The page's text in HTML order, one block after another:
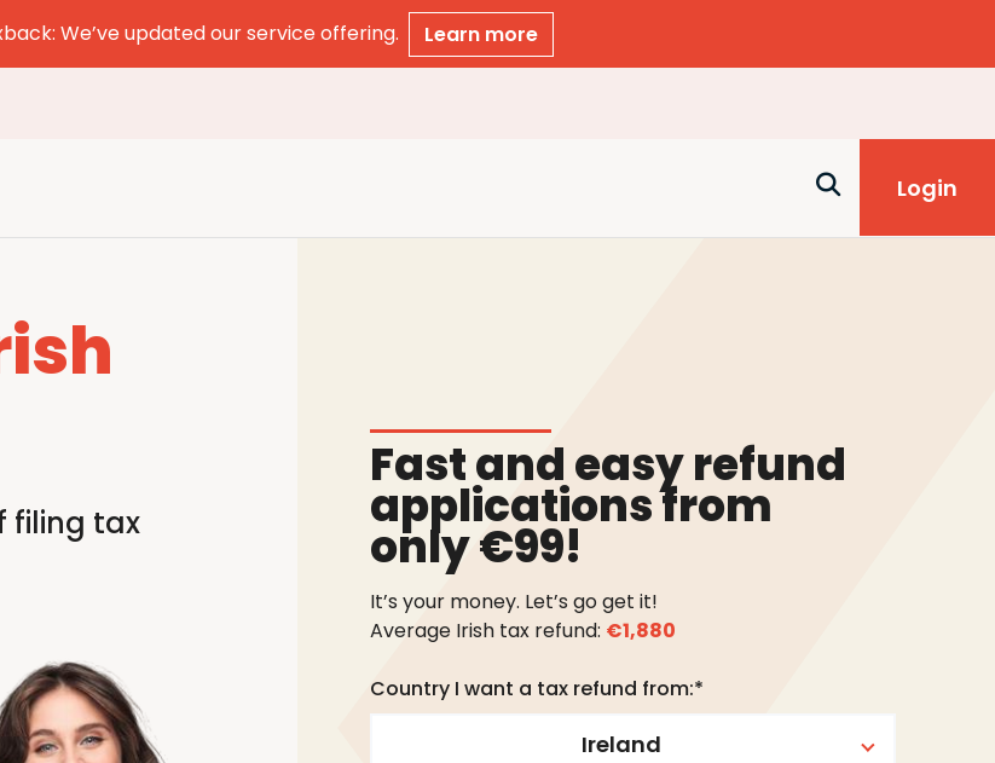
We’ve updated our service offering. Learn more
Login
filing tax
Fast and easy refund
applications from
only €99!
It’s your money. Let’s go get it!
Average Irish tax refund: €1,880
Country I want a tax refund from:*
Ireland